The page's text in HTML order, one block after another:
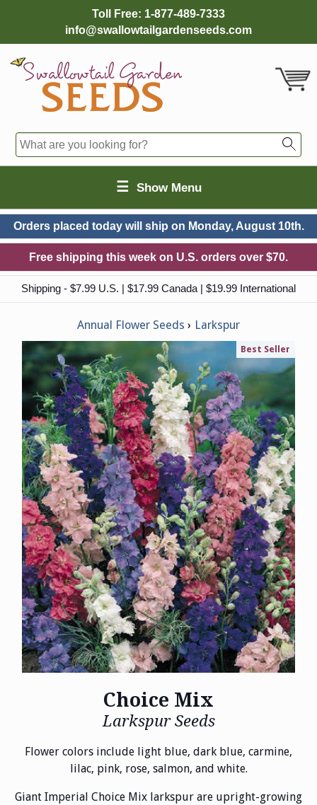
Toll Free: 1-877-489-7333
info@swallowtailgardenseeds.com
☰ Show Menu
Orders placed today will ship on Monday, August 10th.
Free shipping this week on U.S. orders over $70.
Shipping - $7.99 U.S. | $17.99 Canada | $19.99 International
Annual Flower Seeds Larkspur
Best Seller
Choice Mix
Larkspur Seeds
Flower colors include light blue, dark blue, carmine,
lilac, pink, rose, salmon, and white.
Giant Imperial Choice Mix larkspur are upright-growing